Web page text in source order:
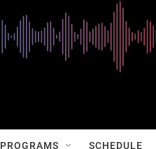
PROGRAMS SCHEDULE